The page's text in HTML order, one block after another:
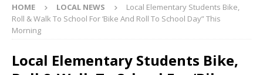
HOME LOCAL NEWS
Local Elementary Students Bike,
Roll & Walk To School For ‘Bike And Roll To School Day” This
Morning
Local Elementary Students Bike,